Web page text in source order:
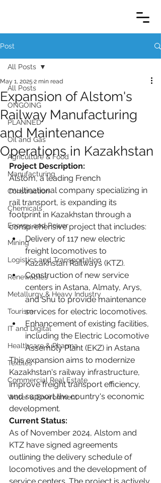
Post
All Posts
ONGOING
PLANNED
Oil and Gas
Agriculture & Food
Manufacturing
Construction
Chemicals
Energy and Power
Mining
Logistics and Transportation
Renewables
Metallurgy & Heavy Industry
Tourism
IT and Digital
Healthcare & Pharma
Textiles
Commercial Real Estate
Water & Environment
All Posts
Expansion of Alstom's
Railway Manufacturing
and Maintenance
Operations in Kazakhstan
May 1, 2025 2 min read
Project Description:
Alstom, a leading French
multinational company specializing in
rail transport, is expanding its
footprint in Kazakhstan through a
comprehensive project that includes:
Delivery of 117 new electric
freight locomotives to
Kazakhstan Railways (KTZ).
Construction of new service
centers in Astana, Almaty, Arys,
and Shu to provide maintenance
services for electric locomotives.
Enhancement of existing facilities,
including the Electric Locomotive
Assembly Plant (EKZ) in Astana
This expansion aims to modernize
Kazakhstan's railway infrastructure,
improve freight transport efficiency,
and support the country's economic
development.
Current Status:
As of November 2024, Alstom and
KTZ have signed agreements
outlining the delivery schedule of
locomotives and the development of